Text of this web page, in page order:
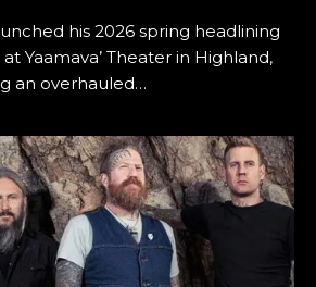
his 2026 spring headlining
Yaamava’ Theater in Highland,
an overhauled…